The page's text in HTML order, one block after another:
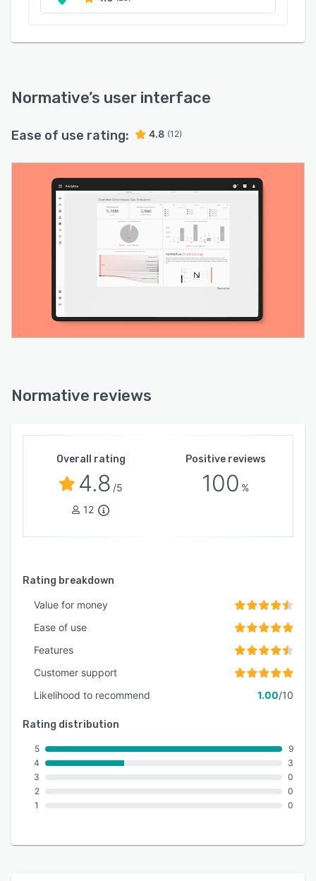
Normative’s user interface
Ease of use rating: 4.8 (12)
Normative reviews
Overall rating
4.8 /5
12
Positive reviews
100 %
Rating breakdown
Value for money
Ease of use
Features
Customer support
Likelihood to recommend
1.00/10
Rating distribution
5
4
3
2
1
9
3
0
0
0